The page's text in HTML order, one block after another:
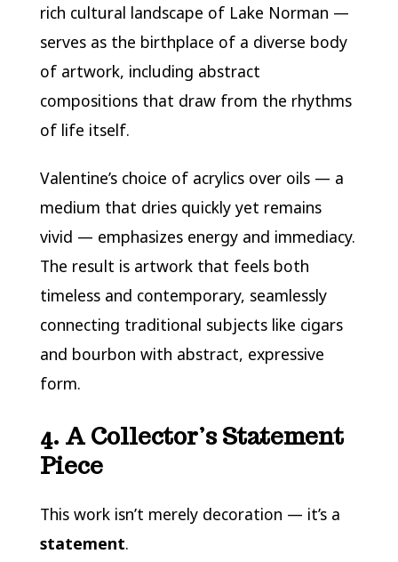
rich cultural landscape of Lake Norman —
serves as the birthplace of a diverse body
of artwork, including abstract
compositions that draw from the rhythms
of life itself.
Valentine’s choice of acrylics over oils — a
medium that dries quickly yet remains
vivid — emphasizes energy and immediacy.
The result is artwork that feels both
timeless and contemporary, seamlessly
connecting traditional subjects like cigars
and bourbon with abstract, expressive
form.
4. A Collector’s Statement
Piece
This work isn’t merely decoration — it’s a
statement.